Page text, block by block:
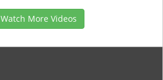
Watch More Videos